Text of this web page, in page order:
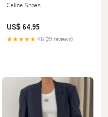
Celine Shoes
US$ 64.95
★★★★★ 4.8 (29 reviews)